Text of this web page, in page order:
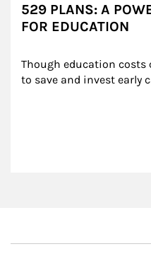
529 PLANS: A
FOR EDUCATION
Though education
to save and invest early